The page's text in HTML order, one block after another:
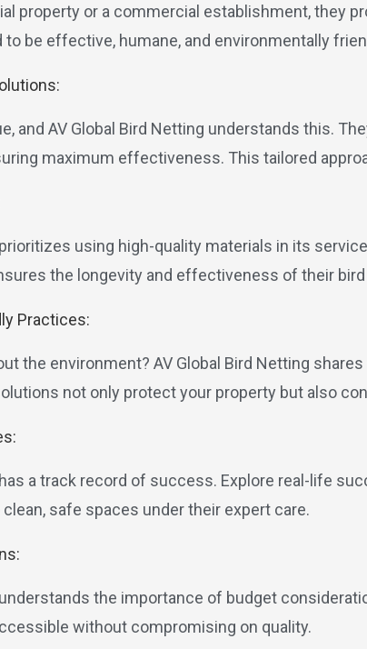
property or a commercial establishment, they
be effective, humane, and environmentally
and AV Global Bird Netting understands this.
maximum effectiveness. This tailored
using high-quality materials in its
the longevity and effectiveness of their
Practices:
the environment? AV Global Bird Netting
not only protect your property but also
a track record of success. Explore real-life
safe spaces under their expert care.
the importance of budget
without compromising on quality.